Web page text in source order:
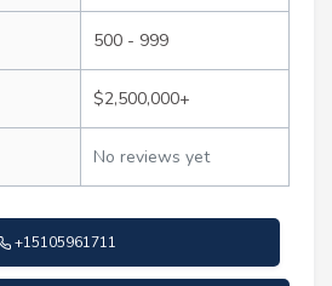
500 - 999
$2,500,000+
No reviews yet
+15105961711